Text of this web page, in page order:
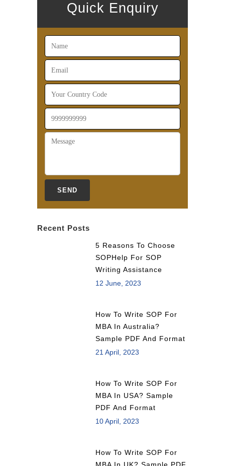
Quick Enquiry
Recent Posts
5 Reasons To Choose
SOPHelp For SOP
Writing Assistance
12 June, 2023
How To Write SOP For
MBA In Australia?
Sample PDF And Format
21 April, 2023
How To Write SOP For
MBA In USA? Sample
PDF And Format
10 April, 2023
How To Write SOP For